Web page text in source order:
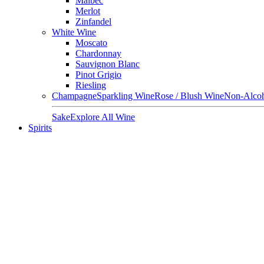
Merlot
Zinfandel
White Wine
Moscato
Chardonnay
Sauvignon Blanc
Pinot Grigio
Riesling
ChampagneSparkling WineRose / Blush WineNon-
SakeExplore All Wine
Spirits